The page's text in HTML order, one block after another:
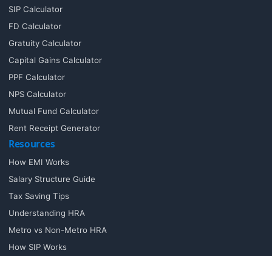
SIP Calculator
FD Calculator
Gratuity Calculator
Capital Gains Calculator
PPF Calculator
NPS Calculator
Mutual Fund Calculator
Rent Receipt Generator
Resources
How EMI Works
Salary Structure Guide
Tax Saving Tips
Understanding HRA
Metro vs Non-Metro HRA
How SIP Works